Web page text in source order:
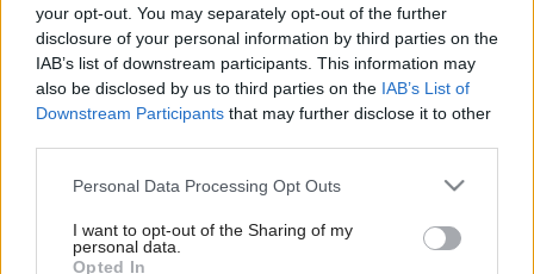
your opt-out. You may separately opt-out of the further
disclosure of your personal information by third parties on the
IAB’s list of downstream participants. This information may
also be disclosed by us to third parties on the IAB’s List of
Downstream Participants that may further disclose it to other
Please note that this website/app uses one or more Google
not limited to your visit or usage behaviour. You may click to
grant or deny consent to Google and its third-party tags to
Personal Data Processing Opt Outs
I want to opt-out of the Sharing of my
personal data.
Opted In